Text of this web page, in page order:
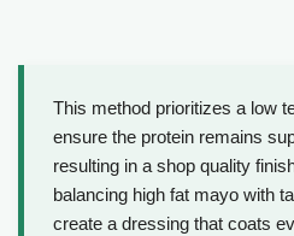
This method prioritizes a low
ensure the protein remains
resulting in a shop quality
balancing high fat mayo with
create a dressing that coats